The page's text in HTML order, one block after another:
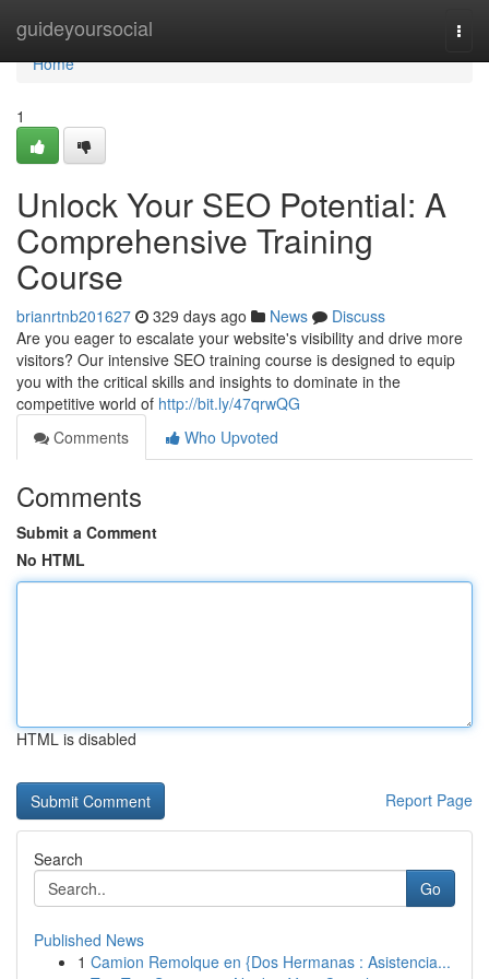
guideyoursocial
Home
Home
1
Unlock Your SEO Potential: A
Comprehensive Training
Course
brianrtnb201627 329 days ago News
Discuss
Are you eager to escalate your website's visibility and drive more
visitors? Our intensive SEO training course is designed to equip
you with the critical skills and insights to dominate in the
competitive world of http://bit.ly/47qrwQG
Comments
Who Upvoted
Comments
Submit a Comment
No HTML
HTML is disabled
Report Page
Search
Go
Published News
1 Camion Remolque en {Dos Hermanas : Asistencia...